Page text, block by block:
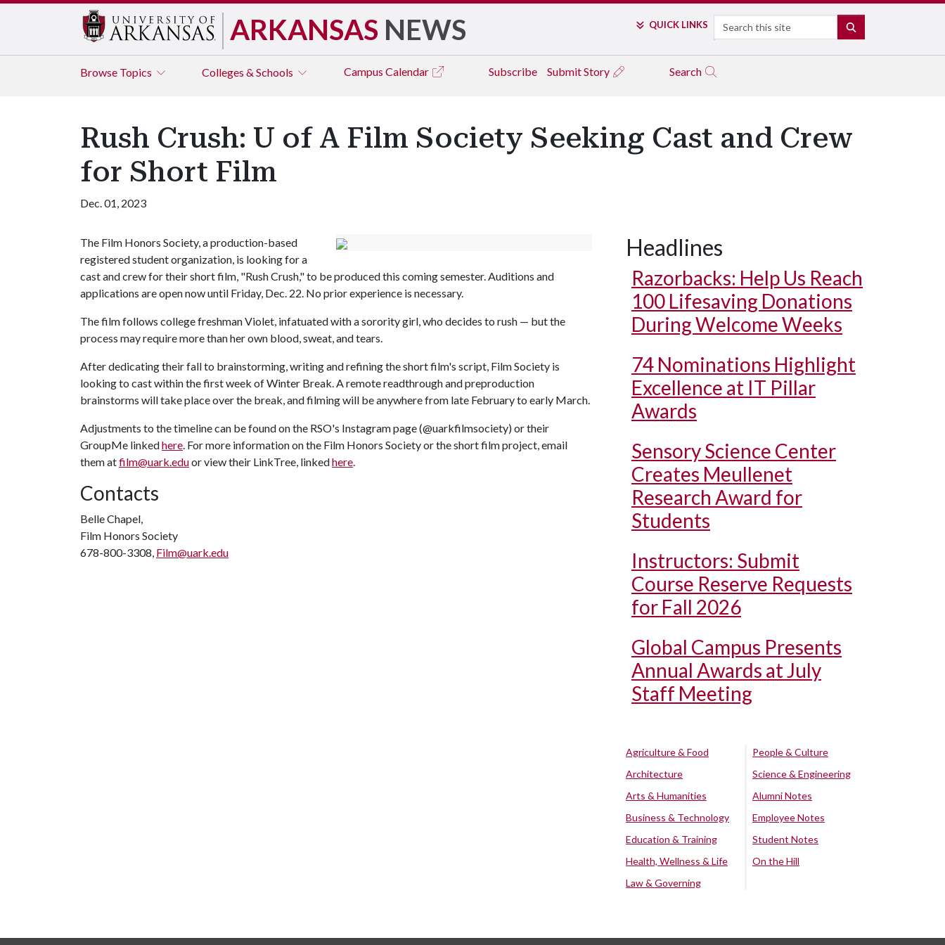
ARKANSAS NEWS QUICK LINKS Search
Browse Topics Colleges & Schools Campus Calendar Subscribe Submit Story Search
Rush Crush: U of A Film Society Seeking Cast and Crew
for Short Film
Dec. 01, 2023
The Film Honors Society, a production-based
registered student organization, is looking for a
cast and crew for their short film, "Rush Crush," to be produced this coming semester. Auditions and
applications are open now until Friday, Dec. 22. No prior experience is necessary.
The film follows college freshman Violet, infatuated with a sorority girl, who decides to rush — but the
process may require more than her own blood, sweat, and tears.
After dedicating their fall to brainstorming, writing and refining the short film's script, Film Society is
looking to cast within the first week of Winter Break. A remote readthrough and preproduction
brainstorms will take place over the break, and filming will be anywhere from late February to early March.
Adjustments to the timeline can be found on the RSO's Instagram page (@uarkfilmsociety) or their
GroupMe linkedhere. For more information on the Film Honors Society or the short film project, email
them atfilm@uark.eduor view their LinkTree, linkedhere.
Contacts
Belle Chapel,
Film Honors Society
678-800-3308, Film@uark.edu
Headlines
Razorbacks: Help Us Reach
100 Lifesaving Donations
During Welcome Weeks
74 Nominations Highlight
Excellence at IT Pillar
Awards
Sensory Science Center
Creates Meullenet
Research Award for
Students
Instructors: Submit
Course Reserve Requests
for Fall 2026
Global Campus Presents
Annual Awards at July
Staff Meeting
Agriculture & Food
Architecture
Arts & Humanities
Business & Technology
Education & Training
Health, Wellness & Life
Law & Governing
People & Culture
Science & Engineering
Alumni Notes
Employee Notes
Student Notes
On the Hill